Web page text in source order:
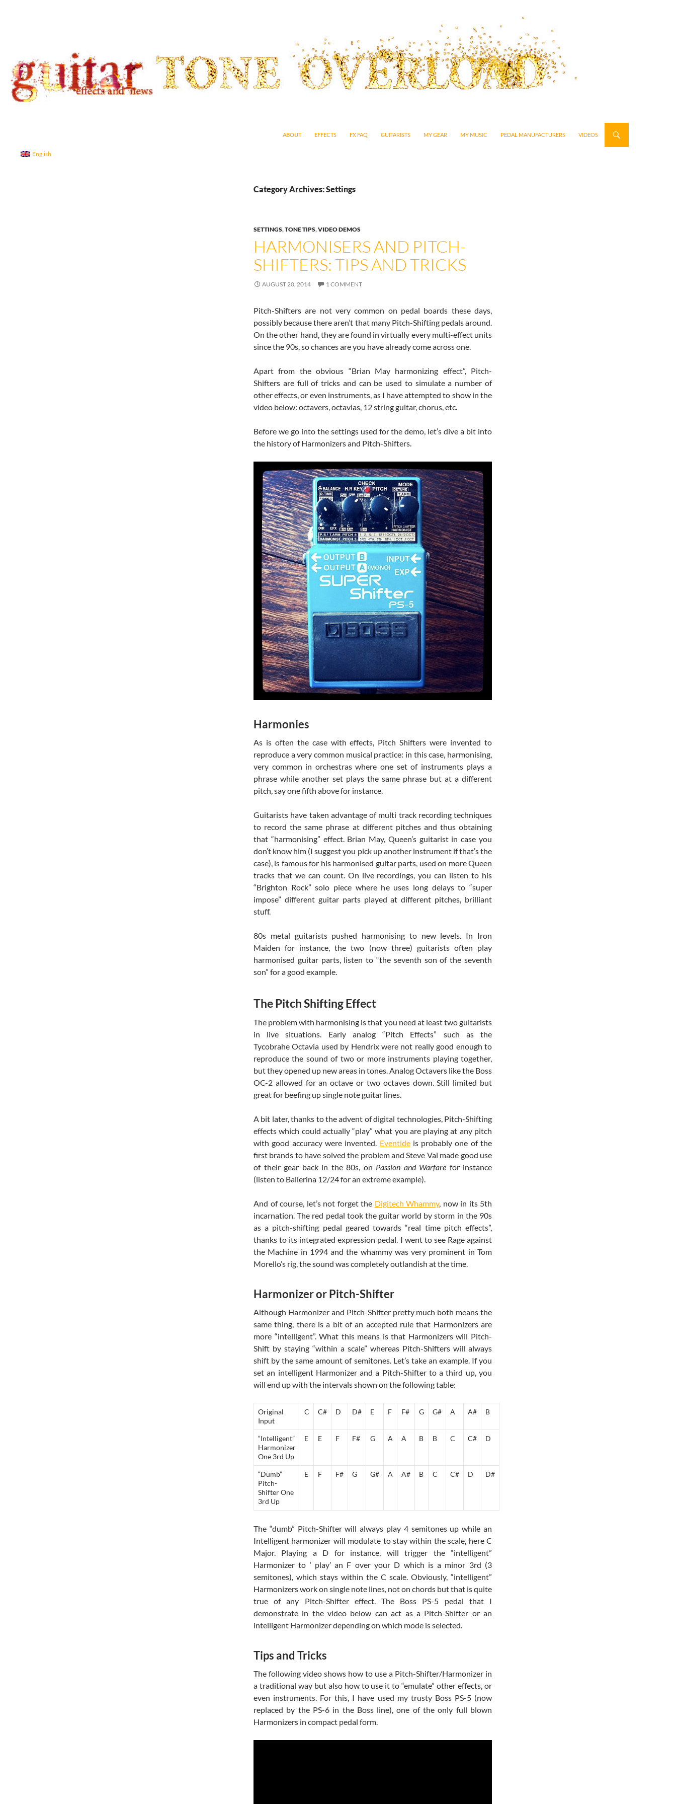
ABOUT
EFFECTS FX FAQ GUITARISTS MY GEAR MY MUSIC PEDAL MANUFACTURERS VIDEOS
Category Archives: Settings
SETTINGS,TONE TIPS,VIDEO DEMOS
HARMONISERS AND PITCH-
SHIFTERS: TIPS AND TRICKS
AUGUST 20, 2014 1 COMMENT
Pitch-Shifters are not very common on pedal boards these days,
possibly because there aren’t that many Pitch-Shifting pedals around.
On the other hand, they are found in virtually every multi-effect units
since the 90s, so chances are you have already come across one.
Apart from the obvious “Brian May harmonizing effect”, Pitch-
Shifters are full of tricks and can be used to simulate a number of
other effects, or even instruments, as I have attempted to show in the
video below: octavers, octavias, 12 string guitar, chorus, etc.
Before we go into the settings used for the demo, let’s dive a bit into
the history of Harmonizers and Pitch-Shifters.
Harmonies
As is often the case with effects, Pitch Shifters were invented to
reproduce a very common musical practice: in this case, harmonising,
very common in orchestras where one set of instruments plays a
phrase while another set plays the same phrase but at a different
pitch, say one fifth above for instance.
Guitarists have taken advantage of multi track recording techniques
to record the same phrase at different pitches and thus obtaining
that “harmonising” effect. Brian May, Queen’s guitarist in case you
don’t know him (I suggest you pick up another instrument if that’s the
case), is famous for his harmonised guitar parts, used on more Queen
tracks that we can count. On live recordings, you can listen to his
“Brighton Rock” solo piece where he uses long delays to “super
impose” different guitar parts played at different pitches, brilliant
stuff.
80s metal guitarists pushed harmonising to new levels. In Iron
Maiden for instance, the two (now three) guitarists often play
harmonised guitar parts, listen to “the seventh son of the seventh
son” for a good example.
The Pitch Shifting Effect
The problem with harmonising is that you need at least two guitarists
in live situations. Early analog “Pitch Effects” such as the
Tycobrahe Octavia used by Hendrix were not really good enough to
reproduce the sound of two or more instruments playing together,
but they opened up new areas in tones. Analog Octavers like the Boss
OC-2 allowed for an octave or two octaves down. Still limited but
great for beefing up single note guitar lines.
A bit later, thanks to the advent of digital technologies, Pitch-Shifting
effects which could actually “play” what you are playing at any pitch
with good accuracy were invented. Eventideis probably one of the
first brands to have solved the problem and Steve Vai made good use
of their gear back in the 80s, on Passion and Warfare for instance
(listen to Ballerina 12/24 for an extreme example).
And of course, let’s not forget the Digitech Whammy, now in its 5th
incarnation. The red pedal took the guitar world by storm in the 90s
as a pitch-shifting pedal geared towards “real time pitch effects”,
thanks to its integrated expression pedal. I went to see Rage against
the Machine in 1994 and the whammy was very prominent in Tom
Morello’s rig, the sound was completely outlandish at the time.
Harmonizer or Pitch-Shifter
Although Harmonizer and Pitch-Shifter pretty much both means the
same thing, there is a bit of an accepted rule that Harmonizers are
more “intelligent”. What this means is that Harmonizers will Pitch-
Shift by staying “within a scale” whereas Pitch-Shifters will always
shift by the same amount of semitones. Let’s take an example. If you
set an intelligent Harmonizer and a Pitch-Shifter to a third up, you
will end up with the intervals shown on the following table:
Original
Input
C C# D D# E F F# G G# A A# B
“Intelligent”
Harmonizer
One 3rd Up
E E F F# G A A B B C C# D
“Dumb”
Pitch-
Shifter One
3rd Up
E F F# G G# A A# B C C# D D#
The “dumb” Pitch-Shifter will always play 4 semitones up while an
Intelligent harmonizer will modulate to stay within the scale, here C
Major. Playing a D for instance, will trigger the “intelligent”
Harmonizer to ‘ play’ an F over your D which is a minor 3rd (3
semitones), which stays within the C scale. Obviously, “intelligent”
Harmonizers work on single note lines, not on chords but that is quite
true of any Pitch-Shifter effect. The Boss PS-5 pedal that I
demonstrate in the video below can act as a Pitch-Shifter or an
intelligent Harmonizer depending on which mode is selected.
Tips and Tricks
The following video shows how to use a Pitch-Shifter/Harmonizer in
a traditional way but also how to use it to “emulate” other effects, or
even instruments. For this, I have used my trusty Boss PS-5 (now
replaced by the PS-6 in the Boss line), one of the only full blown
Harmonizers in compact pedal form.
Guitar Tone
English